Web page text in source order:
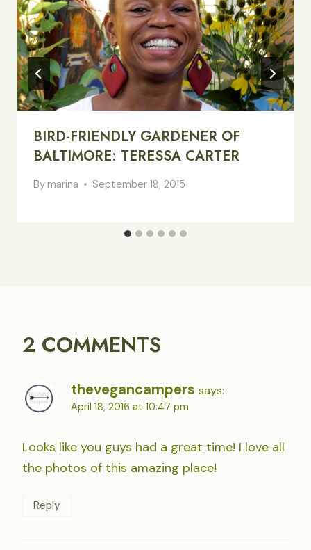
BIRD-FRIENDLY GARDENER OF
BALTIMORE: TERESSA CARTER
By marina September 18, 2015
2 COMMENTS
thevegancampers says:
April 18, 2016 at 10:47 pm
Looks like you guys had a great time! I love all
the photos of this amazing place!
Reply